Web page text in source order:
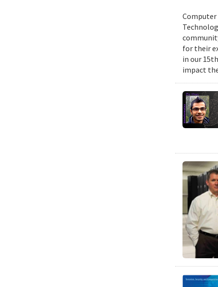
Computer
for their
in our
impact